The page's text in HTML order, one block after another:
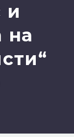
и
на